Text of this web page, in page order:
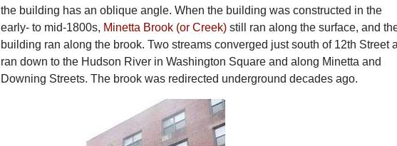
the building has an oblique angle. When the building was constructed in the
early- to mid-1800s, Minetta Brook (or Creek) still ran along the surface, and
building ran along the brook. Two streams converged just south of 12th Street
ran down to the Hudson River in Washington Square and along Minetta and
Downing Streets. The brook was redirected underground decades ago.